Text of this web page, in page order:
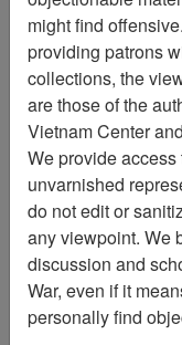
Vietnam
Vietnam
The
28
Newsletter
might find
providing patrons
collections, the
are those of the
Vietnam Center
We provide
unvarnished
do not edit or
any viewpoint. We
discussion and
War, even if it
personally find